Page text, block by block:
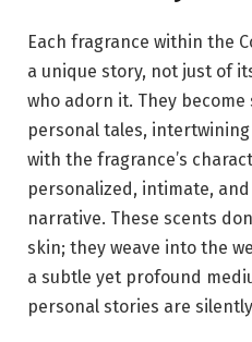
Each fragrance within the
a unique story, not just of
who adorn it. They
personal tales, intertwining
with the fragrance’s
personalized, intimate,
narrative. These scents
skin; they weave into the
a subtle yet profound
personal stories are